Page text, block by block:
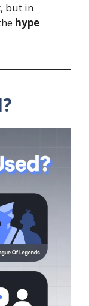
but in
hype